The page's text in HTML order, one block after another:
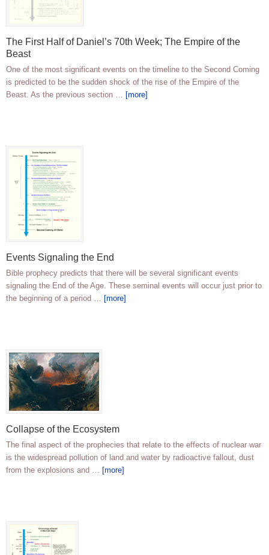
The First Half of Daniel’s 70th Week; The Empire of the
Beast
One of the most significant events on the timeline to the Second Coming
is predicted to be the sudden shock of the rise of the Empire of the
Beast. As the previous section …
[more]
Events Signaling the End
Bible prophecy predicts that there will be several significant events
signaling the End of the Age. These seminal events will occur just prior to
the beginning of a period …
[more]
Collapse of the Ecosystem
The final aspect of the prophecies that relate to the effects of nuclear war
is the widespread pollution of land and water by radioactive fallout, dust
from the explosions and …
[more]